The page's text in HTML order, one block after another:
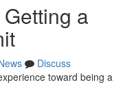
a
Discuss
toward being a